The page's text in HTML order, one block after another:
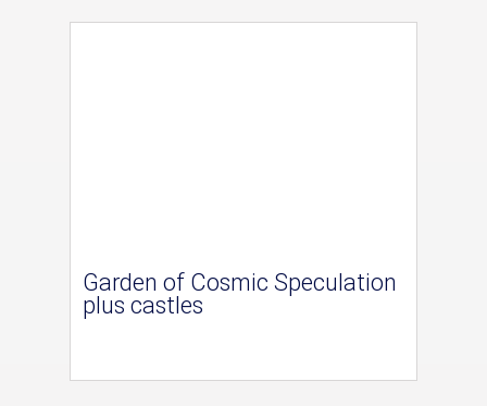
Garden of Cosmic Speculation
plus castles